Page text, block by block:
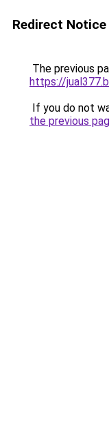
Redirect Notice
The previous
https://
If you do not
the previous